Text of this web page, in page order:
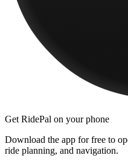
Get RidePal on your phone
Download the app for free to
ride planning, and navigation.